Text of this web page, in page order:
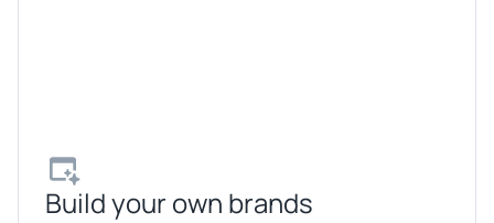
Build your own brands​